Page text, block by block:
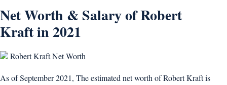
Net Worth & Salary of Robert
Kraft in 2021
Robert Kraft Net Worth
As of September 2021, The estimated net worth of Robert Kraft is